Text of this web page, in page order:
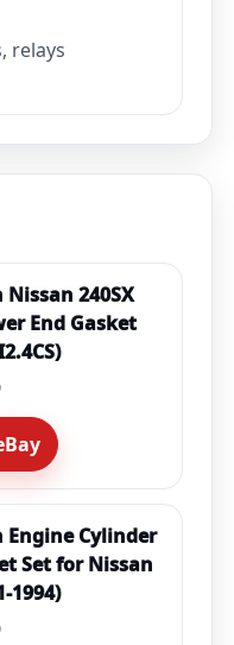
relays
240SX
End Gasket
Engine Cylinder
Set for Nissan
1994)